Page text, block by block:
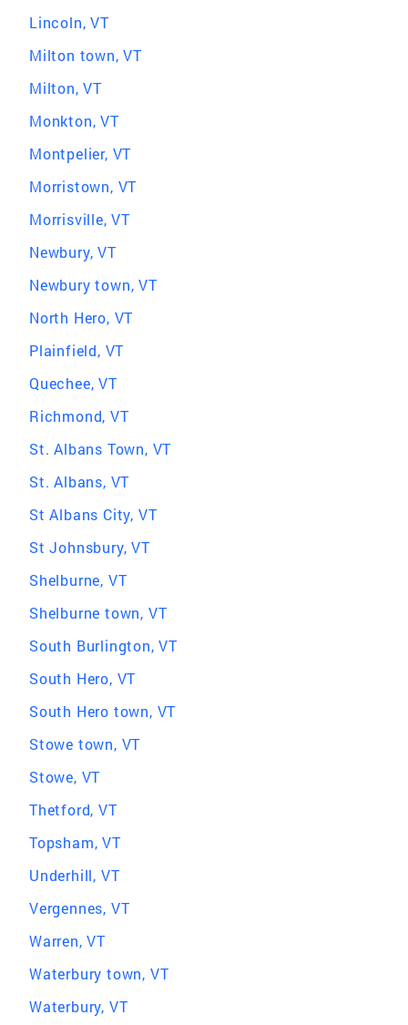
Lincoln, VT
Milton town, VT
Milton, VT
Monkton, VT
Montpelier, VT
Morristown, VT
Morrisville, VT
Newbury, VT
Newbury town, VT
North Hero, VT
Plainfield, VT
Quechee, VT
Richmond, VT
St. Albans Town, VT
St. Albans, VT
St Albans City, VT
St Johnsbury, VT
Shelburne, VT
Shelburne town, VT
South Burlington, VT
South Hero, VT
South Hero town, VT
Stowe town, VT
Stowe, VT
Thetford, VT
Topsham, VT
Underhill, VT
Vergennes, VT
Warren, VT
Waterbury town, VT
Waterbury, VT